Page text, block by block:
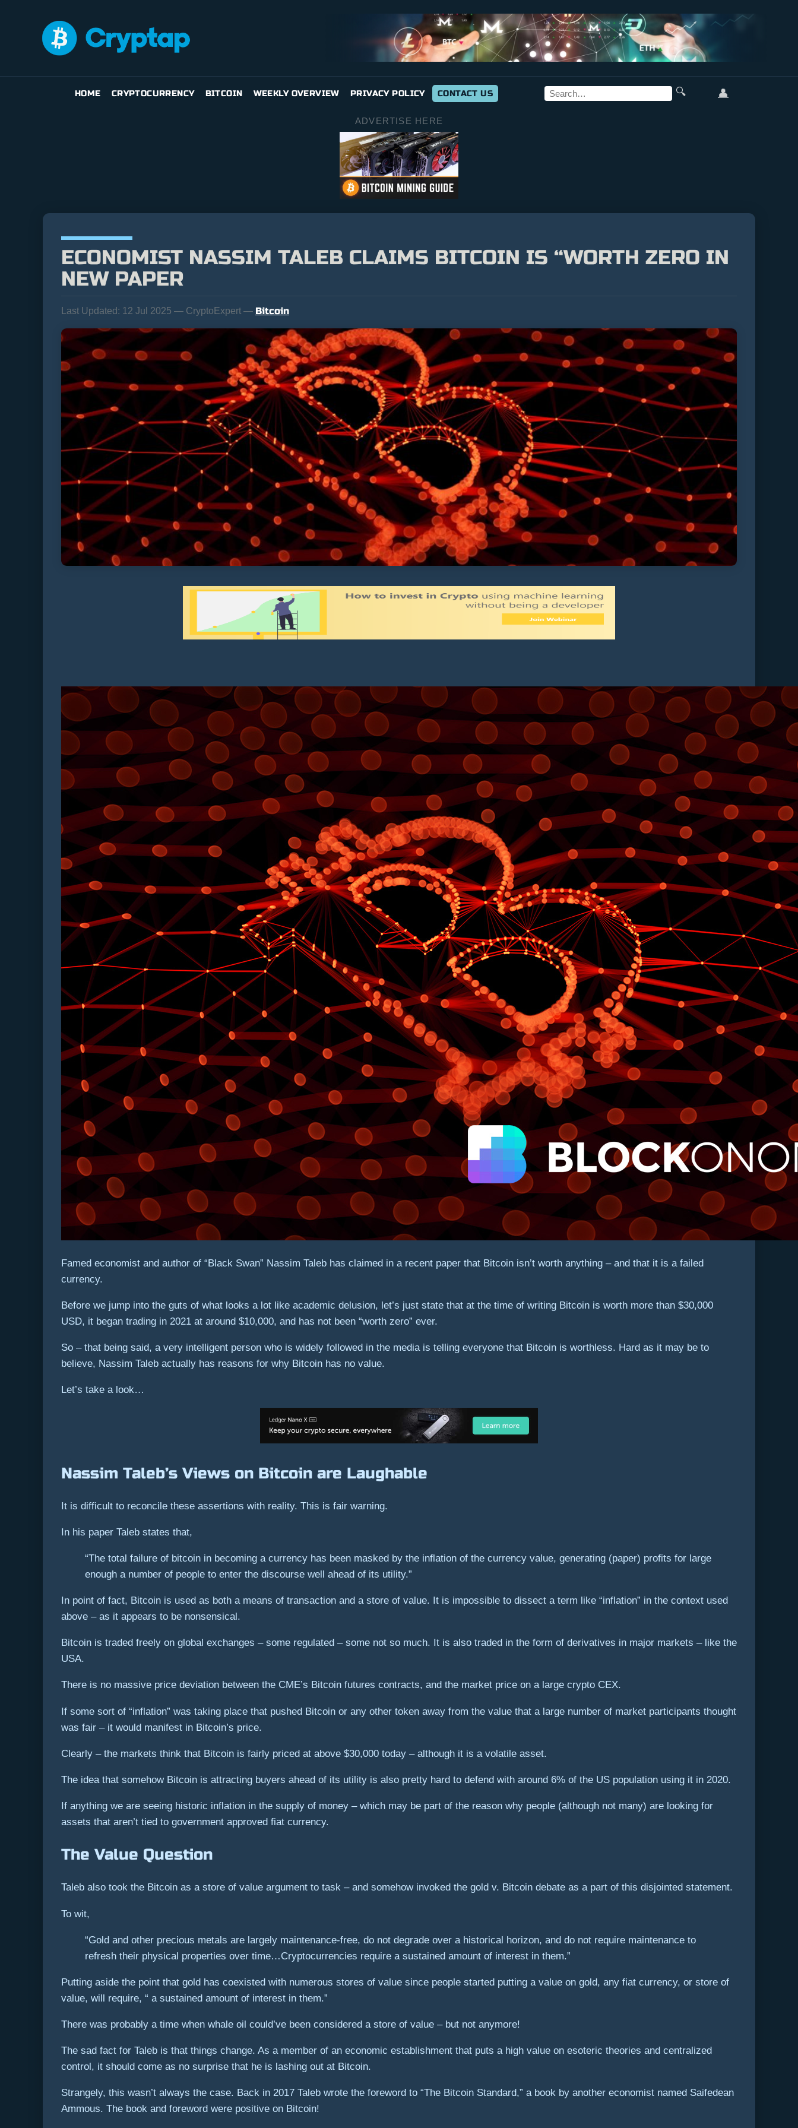
HOME CRYPTOCURRENCY BITCOIN WEEKLY OVERVIEW PRIVACY POLICY CONTACT US 🔍 👤
ADVERTISE HERE
ECONOMIST NASSIM TALEB CLAIMS BITCOIN IS “WORTH ZERO IN
NEW PAPER
Last Updated: 12 Jul 2025 — CryptoExpert — Bitcoin
Famed economist and author of “Black Swan” Nassim Taleb has claimed in a recent paper that Bitcoin isn’t worth anything – and that it is a failed
currency.
Before we jump into the guts of what looks a lot like academic delusion, let’s just state that at the time of writing Bitcoin is worth more than $30,000
USD, it began trading in 2021 at around $10,000, and has not been “worth zero” ever.
So – that being said, a very intelligent person who is widely followed in the media is telling everyone that Bitcoin is worthless. Hard as it may be to
believe, Nassim Taleb actually has reasons for why Bitcoin has no value.
Let’s take a look…
Nassim Taleb’s Views on Bitcoin are Laughable
It is difficult to reconcile these assertions with reality. This is fair warning.
In his paper Taleb states that,
“The total failure of bitcoin in becoming a currency has been masked by the inflation of the currency value, generating (paper) profits for large
enough a number of people to enter the discourse well ahead of its utility.”
In point of fact, Bitcoin is used as both a means of transaction and a store of value. It is impossible to dissect a term like “inflation” in the context used
above – as it appears to be nonsensical.
Bitcoin is traded freely on global exchanges – some regulated – some not so much. It is also traded in the form of derivatives in major markets – like the
USA.
There is no massive price deviation between the CME’s Bitcoin futures contracts, and the market price on a large crypto CEX.
If some sort of “inflation” was taking place that pushed Bitcoin or any other token away from the value that a large number of market participants thought
was fair – it would manifest in Bitcoin’s price.
Clearly – the markets think that Bitcoin is fairly priced at above $30,000 today – although it is a volatile asset.
The idea that somehow Bitcoin is attracting buyers ahead of its utility is also pretty hard to defend with around 6% of the US population using it in 2020.
If anything we are seeing historic inflation in the supply of money – which may be part of the reason why people (although not many) are looking for
assets that aren’t tied to government approved fiat currency.
The Value Question
Taleb also took the Bitcoin as a store of value argument to task – and somehow invoked the gold v. Bitcoin debate as a part of this disjointed statement.
To wit,
“Gold and other precious metals are largely maintenance-free, do not degrade over a historical horizon, and do not require maintenance to
refresh their physical properties over time…Cryptocurrencies require a sustained amount of interest in them.”
Putting aside the point that gold has coexisted with numerous stores of value since people started putting a value on gold, any fiat currency, or store of
value, will require, “ a sustained amount of interest in them.”
There was probably a time when whale oil could’ve been considered a store of value – but not anymore!
The sad fact for Taleb is that things change. As a member of an economic establishment that puts a high value on esoteric theories and centralized
control, it should come as no surprise that he is lashing out at Bitcoin.
Strangely, this wasn’t always the case. Back in 2017 Taleb wrote the foreword to “The Bitcoin Standard,” a book by another economist named Saifedean
Ammous. The book and foreword were positive on Bitcoin!